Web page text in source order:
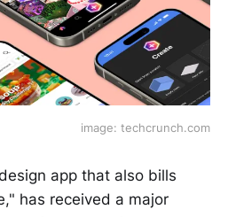
image: techcrunch.com
app that also bills
has received a major